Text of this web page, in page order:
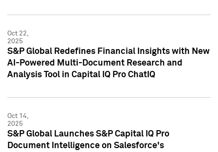
Oct 22,
2025
S&P Global Redefines Financial Insights with New
AI-Powered Multi-Document Research and
Analysis Tool in Capital IQ Pro ChatIQ
Oct 14,
2025
S&P Global Launches S&P Capital IQ Pro
Document Intelligence on Salesforce's